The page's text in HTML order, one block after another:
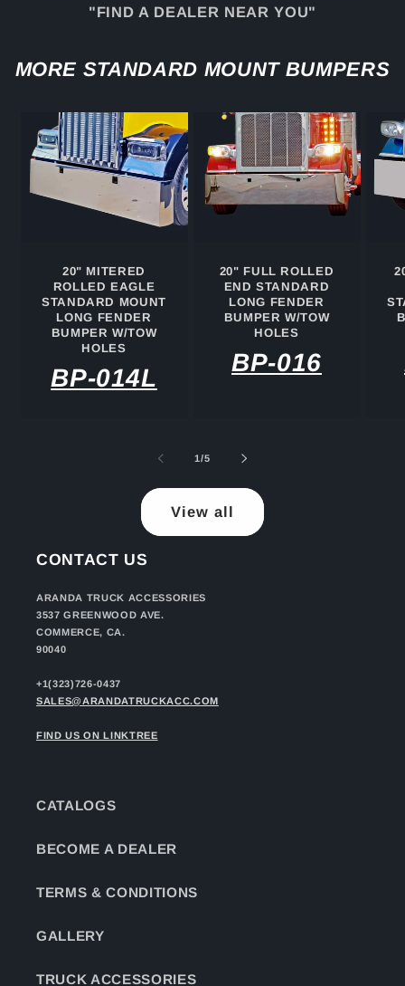
"FIND A DEALER NEAR YOU"
MORE STANDARD MOUNT BUMPERS
20" MITERED
ROLLED EAGLE
STANDARD MOUNT
LONG FENDER
BUMPER W/TOW
HOLES
BP-014L
20" FULL ROLLED
END STANDARD
LONG FENDER
BUMPER W/TOW
HOLES
BP-016
1/of
5
View all
CONTACT US
ARANDA TRUCK ACCESSORIES
3537 GREENWOOD AVE.
COMMERCE, CA.
90040
+1(323)726-0437
SALES@ARANDATRUCKACC.COM
FIND US ON LINKTREE
CATALOGS
BECOME A DEALER
TERMS & CONDITIONS
GALLERY
TRUCK ACCESSORIES